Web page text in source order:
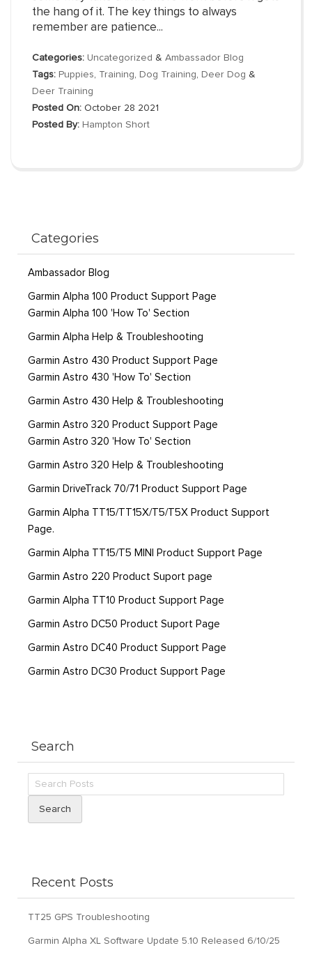
the hang of it. The key things to always
remember are patience...
Categories: Uncategorized & Ambassador Blog
Tags: Puppies, Training, Dog Training, Deer Dog &
Deer Training
Posted On: October 28 2021
Posted By: Hampton Short
Categories
Ambassador Blog
Garmin Alpha 100 Product Support Page
Garmin Alpha 100 'How To' Section
Garmin Alpha Help & Troubleshooting
Garmin Astro 430 Product Support Page
Garmin Astro 430 'How To' Section
Garmin Astro 430 Help & Troubleshooting
Garmin Astro 320 Product Support Page
Garmin Astro 320 'How To' Section
Garmin Astro 320 Help & Troubleshooting
Garmin DriveTrack 70/71 Product Support Page
Garmin Alpha TT15/TT15X/T5/T5X Product Support
Page.
Garmin Alpha TT15/T5 MINI Product Support Page
Garmin Astro 220 Product Suport page
Garmin Alpha TT10 Product Support Page
Garmin Astro DC50 Product Suport Page
Garmin Astro DC40 Product Support Page
Garmin Astro DC30 Product Support Page
Search
Search
Recent Posts
TT25 GPS Troubleshooting
Garmin Alpha XL Software Update 5.10 Released 6/10/25